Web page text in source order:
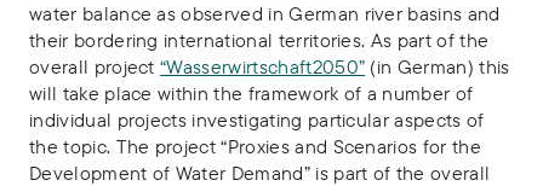
water balance as observed in German river basins and
their bordering international territories. As part of the
overall project“Wasserwirtschaft2050” (in German) this
will take place within the framework of a number of
individual projects investigating particular aspects of
the topic. The project “Proxies and Scenarios for the
Development of Water Demand” is part of the overall